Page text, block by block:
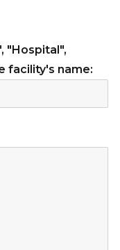
"Hospital",
facility's name: